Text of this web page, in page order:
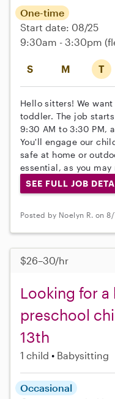
S M T
One-time
Start date: 08/25
9:30am - 3:30pm
Hello sitters! We
toddler. The job
9:30 AM to 3:30 PM,
You'll engage our
safe at home or
essential, as you may
SEE FULL JOB
Posted by Noelyn R. on
$26–30/hr
Looking for
preschool
13th
1 child Babysitting
Occasional